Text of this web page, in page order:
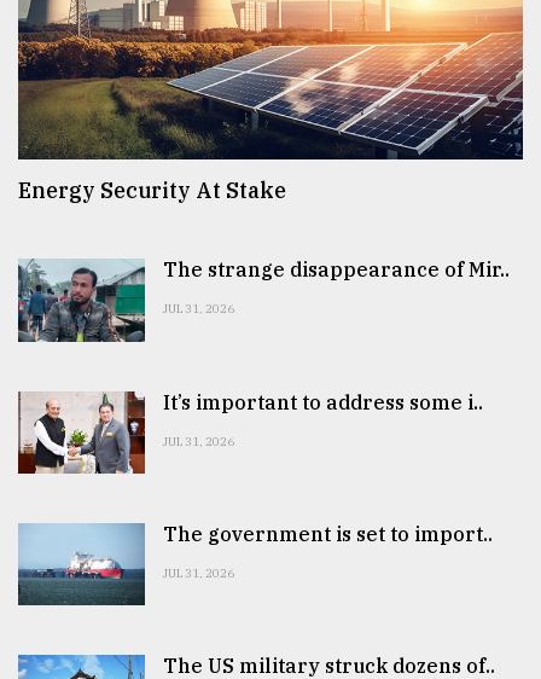
Energy Security At Stake
The strange disappearance of Mir..
JUL 31, 2026
It’s important to address some i..
JUL 31, 2026
The government is set to import..
JUL 31, 2026
The US military struck dozens of..